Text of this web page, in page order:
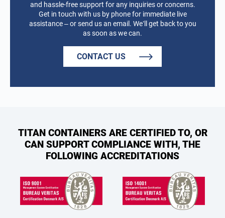
and hassle-free support for any inquiries or concerns.
Get in touch with us by phone for immediate live
assistance – or send us an email. We’ll get back to you
as soon as we can.
CONTACT US
TITAN CONTAINERS ARE CERTIFIED TO, OR
CAN SUPPORT COMPLIANCE WITH, THE
FOLLOWING ACCREDITATIONS